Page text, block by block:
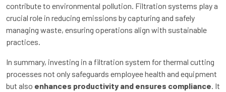
contribute to environmental pollution. Filtration systems play a
crucial role in reducing emissions by capturing and safely
managing waste, ensuring operations align with sustainable
practices.
In summary, investing in a filtration system for thermal cutting
processes not only safeguards employee health and equipment
but also enhances productivity and ensures compliance. It